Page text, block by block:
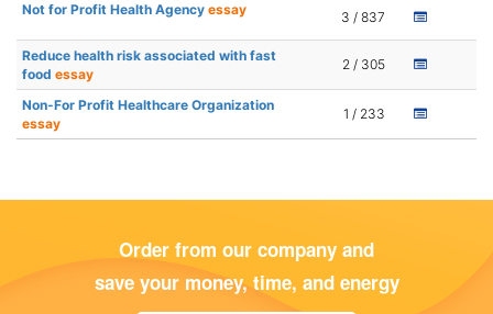
Not for Profit Health Agency essay 3 / 837
Reduce health risk associated with fast
food essay
2 / 305
Non-For Profit Healthcare Organization
essay
1 / 233
Order from our company and
save your money, time, and energy